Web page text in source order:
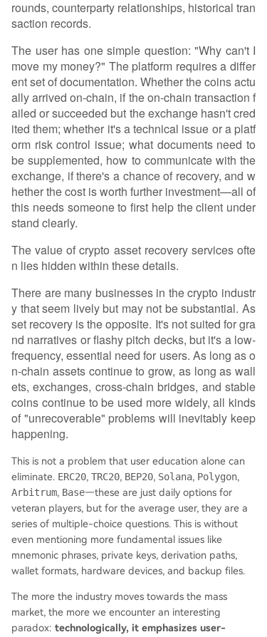
rounds, counterparty relationships, historical tran
saction records.
The user has one simple question: "Why can't I
move my money?" The platform requires a differ
ent set of documentation. Whether the coins actu
ally arrived on-chain, if the on-chain transaction f
ailed or succeeded but the exchange hasn't cred
ited them; whether it's a technical issue or a platf
orm risk control issue; what documents need to
be supplemented, how to communicate with the
exchange, if there's a chance of recovery, and w
hether the cost is worth further investment—all of
this needs someone to first help the client under
stand clearly.
The value of crypto asset recovery services ofte
n lies hidden within these details.
There are many businesses in the crypto industr
y that seem lively but may not be substantial. As
set recovery is the opposite. It's not suited for gra
nd narratives or flashy pitch decks, but it's a low-
frequency, essential need for users. As long as o
n-chain assets continue to grow, as long as wall
ets, exchanges, cross-chain bridges, and stable
coins continue to be used more widely, all kinds
of "unrecoverable" problems will inevitably keep
happening.
This is not a problem that user education alone can
eliminate. ERC20, TRC20, BEP20, Solana, Polygon,
Arbitrum, Base—these are just daily options for
veteran players, but for the average user, they are a
series of multiple-choice questions. This is without
even mentioning more fundamental issues like
mnemonic phrases, private keys, derivation paths,
wallet formats, hardware devices, and backup files.
The more the industry moves towards the mass
market, the more we encounter an interesting
paradox: technologically, it emphasizes user-